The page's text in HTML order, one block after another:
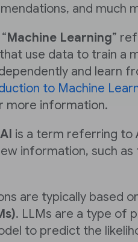
and much
Machine Learning”
use data to train a
and learn
to Machine
more information.
is a term referring to
information, such as
are typically based
. LLMs are a type of
to predict the